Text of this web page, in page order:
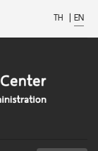
TH | EN